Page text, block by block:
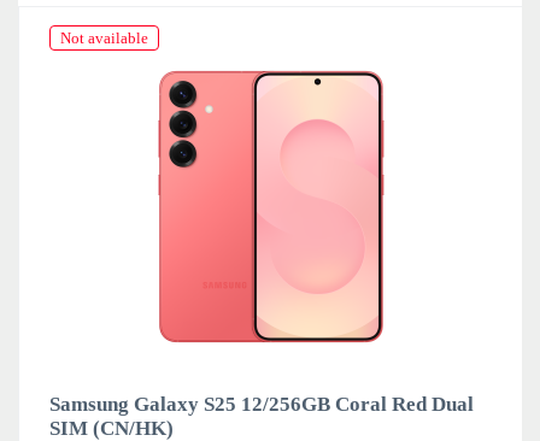
Not available
Samsung Galaxy S25 12/256GB Coral Red Dual
SIM (CN/HK)